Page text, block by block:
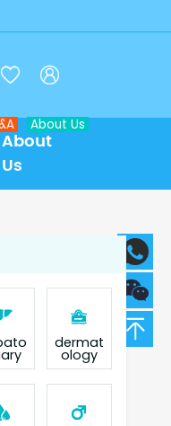
 
About
Us
About Us
dermat
ology